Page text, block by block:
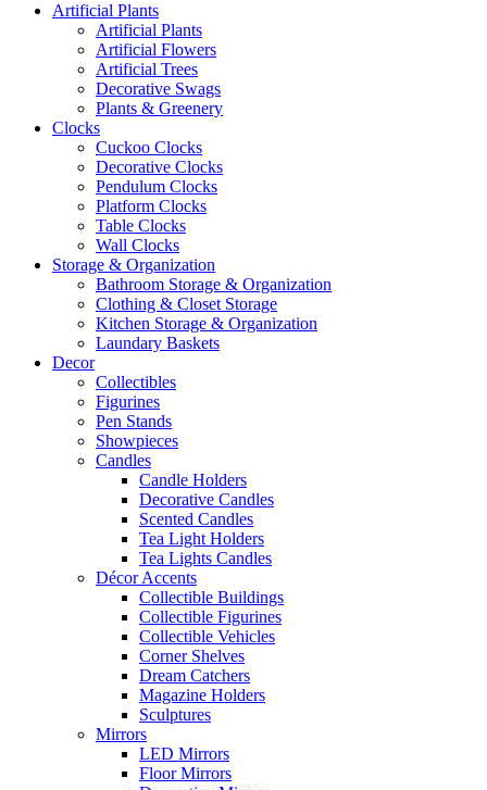
Artificial Plants
Artificial Plants
Artificial Flowers
Artificial Trees
Decorative Swags
Plants & Greenery
Clocks
Cuckoo Clocks
Decorative Clocks
Pendulum Clocks
Platform Clocks
Table Clocks
Wall Clocks
Storage & Organization
Bathroom Storage & Organization
Clothing & Closet Storage
Kitchen Storage & Organization
Laundary Baskets
Decor
Collectibles
Figurines
Pen Stands
Showpieces
Candles
Candle Holders
Decorative Candles
Scented Candles
Tea Light Holders
Tea Lights Candles
Décor Accents
Collectible Buildings
Collectible Figurines
Collectible Vehicles
Corner Shelves
Dream Catchers
Magazine Holders
Sculptures
Mirrors
LED Mirrors
Floor Mirrors